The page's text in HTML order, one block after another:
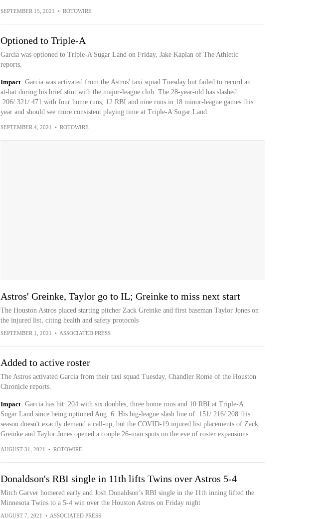
SEPTEMBER 15, 2021 • ROTOWIRE
Optioned to Triple-A
Garcia was optioned to Triple-A Sugar Land on Friday, Jake Kaplan of The Athletic
reports.
Impact
Garcia was activated from the Astros' taxi squad Tuesday but failed to record an
at-bat during his brief stint with the major-league club. The 28-year-old has slashed
.206/.321/.471 with four home runs, 12 RBI and nine runs in 18 minor-league games this
year and should see more consistent playing time at Triple-A Sugar Land.
SEPTEMBER 4, 2021 • ROTOWIRE
Astros' Greinke, Taylor go to IL; Greinke to miss next start
The Houston Astros placed starting pitcher Zack Greinke and first baseman Taylor Jones on
the injured list, citing health and safety protocols
SEPTEMBER 1, 2021 • ASSOCIATED PRESS
Added to active roster
The Astros activated Garcia from their taxi squad Tuesday, Chandler Rome of the Houston
Chronicle reports.
Impact
Garcia has hit .204 with six doubles, three home runs and 10 RBI at Triple-A
Sugar Land since being optioned Aug. 6. His big-league slash line of .151/.216/.208 this
season doesn't exactly demand a call-up, but the COVID-19 injured list placements of Zack
Greinke and Taylor Jones opened a couple 26-man spots on the eve of roster expansions.
AUGUST 31, 2021 • ROTOWIRE
Donaldson's RBI single in 11th lifts Twins over Astros 5-4
Mitch Garver homered early and Josh Donaldson’s RBI single in the 11th inning lifted the
Minnesota Twins to a 5-4 win over the Houston Astros on Friday night
AUGUST 7, 2021 • ASSOCIATED PRESS